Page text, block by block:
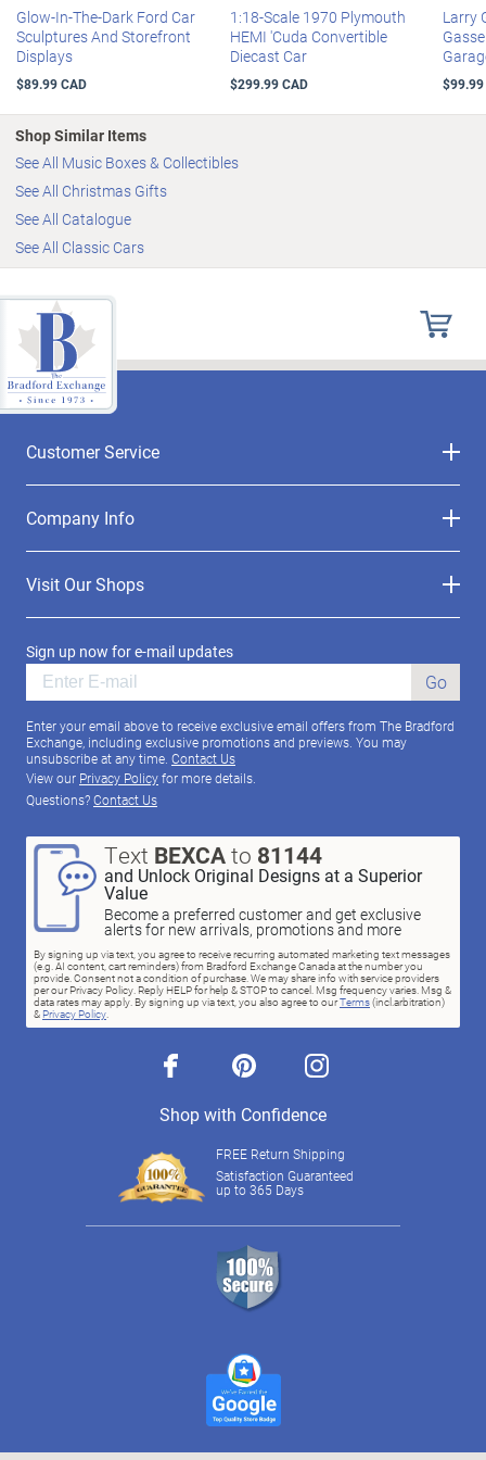
Glow-In-The-Dark Ford Car
Sculptures And Storefront
Displays
$89.99 CAD
1:18-Scale 1970 Plymouth
HEMI 'Cuda Convertible
Diecast Car
$299.99 CAD
Larry
$99.99
Shop Similar Items
See All Music Boxes & Collectibles
See All Christmas Gifts
See All Catalogue
See All Classic Cars
Customer Service
Company Info
Visit Our Shops
Sign up now for e-mail updates
Go
Enter your email above to receive exclusive email offers from The Bradford
Exchange, including exclusive promotions and previews. You may
unsubscribe at any time. Contact Us
View our Privacy Policyfor more details.
Questions?Contact Us
Text BEXCAto 81144
and Unlock Original Designs at a Superior
Value
Become a preferred customer and get exclusive
alerts for new arrivals, promotions and more
By signing up via text, you agree to receive recurring automated marketing text messages
(e.g. AI content, cart reminders) from Bradford Exchange Canada at the number you
provide. Consent not a condition of purchase. We may share info with service providers
per our Privacy Policy. Reply HELP for help & STOP to cancel. Msg frequency varies. Msg &
data rates may apply. By signing up via text, you also agree to ourTerms(incl.arbitration)
& Privacy Policy.
facebook pinterest instagram
Shop with Confidence
FREE Return Shipping
Satisfaction Guaranteed
up to 365 Days